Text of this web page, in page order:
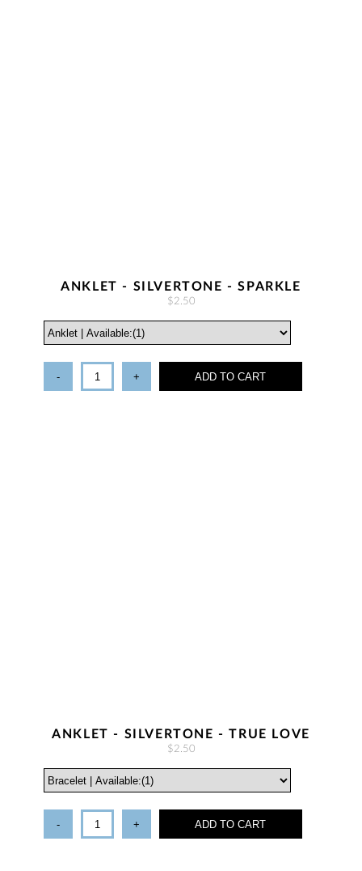
ANKLET - SILVERTONE - SPARKLE
$2.50
- + ADD TO CART
ANKLET - SILVERTONE - TRUE LOVE
$2.50
- + ADD TO CART